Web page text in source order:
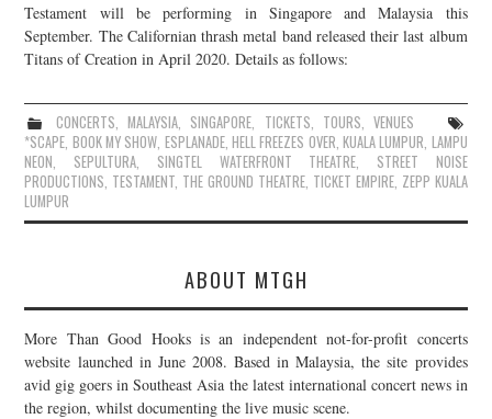
Testament will be performing in Singapore and Malaysia this
September. The Californian thrash metal band released their last album
Titans of Creation in April 2020. Details as follows:
CONCERTS,MALAYSIA, SINGAPORE, TICKETS, TOURS,VENUES
*SCAPE, BOOK MY SHOW, ESPLANADE,HELL FREEZES OVER, KUALA LUMPUR, LAMPU
NEON, SEPULTURA, SINGTEL WATERFRONT THEATRE, STREET NOISE
PRODUCTIONS, TESTAMENT, THE GROUND THEATRE, TICKET EMPIRE, ZEPP KUALA
LUMPUR
ABOUT MTGH
More Than Good Hooks is an independent not-for-profit concerts
website launched in June 2008. Based in Malaysia, the site provides
avid gig goers in Southeast Asia the latest international concert news in
the region, whilst documenting the live music scene.